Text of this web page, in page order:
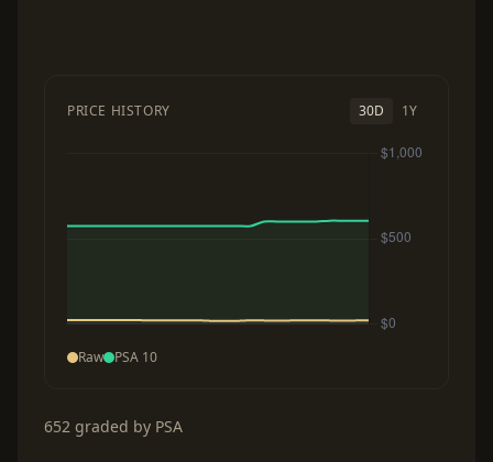
PRICE HISTORY 30D 1Y
Raw PSA 10
652 graded by PSA